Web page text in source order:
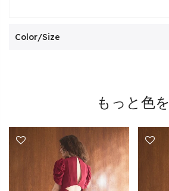
Color/Size
もっと色を